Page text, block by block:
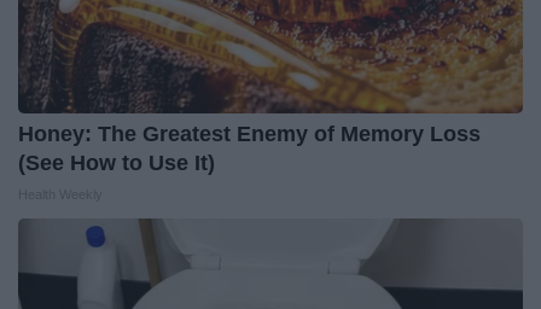
Honey: The Greatest Enemy of Memory Loss
(See How to Use It)